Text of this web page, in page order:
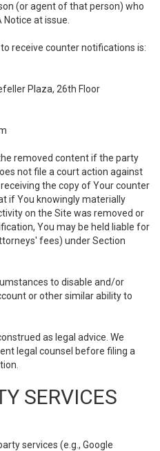
(or agent of that person) who
at issue.
receive counter notifications is:
Plaza, 26th Floor
removed content if the party
not file a court action against
the copy of Your counter
if You knowingly materially
on the Site was removed or
You may be held liable for
fees) under Section
to disable and/or
or other similar ability to
as legal advice. We
legal counsel before filing a
SERVICES
services (e.g., Google